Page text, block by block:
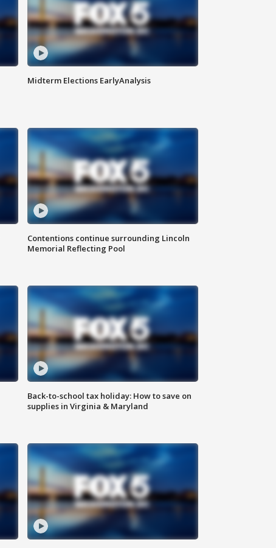
Midterm Elections EarlyAnalysis
Contentions continue surrounding Lincoln
Memorial Reflecting Pool
Back-to-school tax holiday: How to save on
supplies in Virginia & Maryland